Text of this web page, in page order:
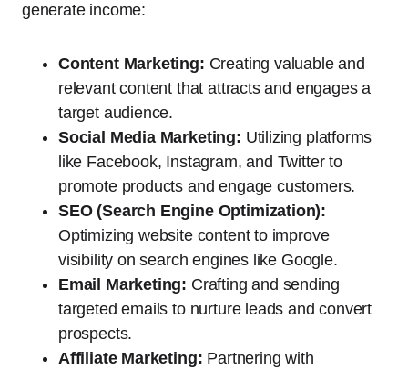
generate income:
Content Marketing: Creating valuable and
relevant content that attracts and engages a
target audience.
Social Media Marketing: Utilizing platforms
like Facebook, Instagram, and Twitter to
promote products and engage customers.
SEO (Search Engine Optimization):
Optimizing website content to improve
visibility on search engines like Google.
Email Marketing: Crafting and sending
targeted emails to nurture leads and convert
prospects.
Affiliate Marketing: Partnering with